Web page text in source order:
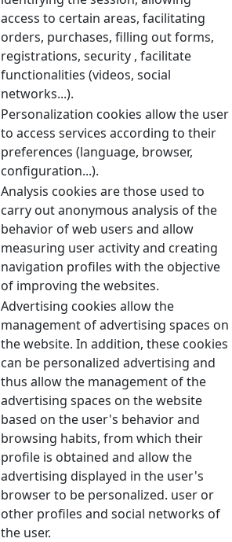
access to certain areas, facilitating
orders, purchases, filling out forms,
registrations, security , facilitate
functionalities (videos, social
networks...).
Personalization cookies allow the user
to access services according to their
preferences (language, browser,
configuration...).
Analysis cookies are those used to
carry out anonymous analysis of the
behavior of web users and allow
measuring user activity and creating
navigation profiles with the objective
of improving the websites.
Advertising cookies allow the
management of advertising spaces on
the website. In addition, these cookies
can be personalized advertising and
thus allow the management of the
advertising spaces on the website
based on the user's behavior and
browsing habits, from which their
profile is obtained and allow the
advertising displayed in the user's
browser to be personalized. user or
other profiles and social networks of
the user.